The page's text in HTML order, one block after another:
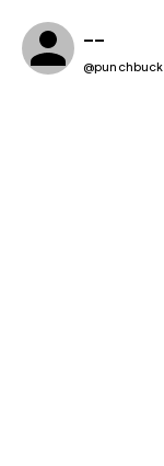
--
@punchbuck